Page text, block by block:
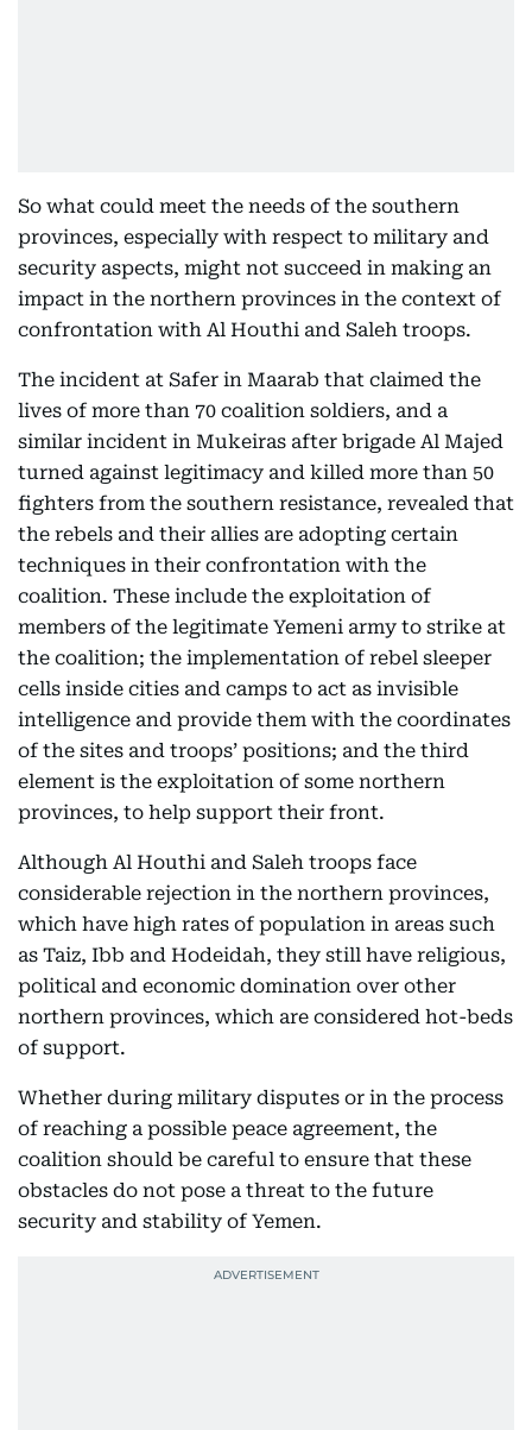
So what could meet the needs of the southern
provinces, especially with respect to military and
security aspects, might not succeed in making an
impact in the northern provinces in the context of
confrontation with Al Houthi and Saleh troops.
The incident at Safer in Maarab that claimed the
lives of more than 70 coalition soldiers, and a
similar incident in Mukeiras after brigade Al Majed
turned against legitimacy and killed more than 50
fighters from the southern resistance, revealed that
the rebels and their allies are adopting certain
techniques in their confrontation with the
coalition. These include the exploitation of
members of the legitimate Yemeni army to strike at
the coalition; the implementation of rebel sleeper
cells inside cities and camps to act as invisible
intelligence and provide them with the coordinates
of the sites and troops’ positions; and the third
element is the exploitation of some northern
provinces, to help support their front.
Although Al Houthi and Saleh troops face
considerable rejection in the northern provinces,
which have high rates of population in areas such
as Taiz, Ibb and Hodeidah, they still have religious,
political and economic domination over other
northern provinces, which are considered hot-beds
of support.
Whether during military disputes or in the process
of reaching a possible peace agreement, the
coalition should be careful to ensure that these
obstacles do not pose a threat to the future
security and stability of Yemen.